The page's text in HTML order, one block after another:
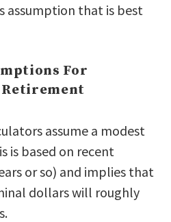
assumption that is best
For
assume a modest
is based on recent
or so) and implies that
dollars will roughly